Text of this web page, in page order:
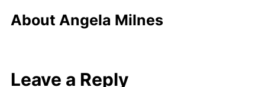
About Angela Milnes
Leave a Reply